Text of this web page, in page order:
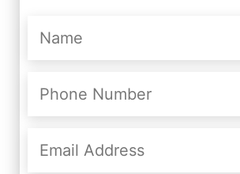
(Required)
Number
Address